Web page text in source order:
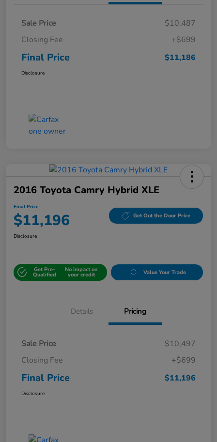
Sale Price
$10,487
Closing Fee
+$699
Final Price $11,186
Disclosure
2016 Toyota Camry Hybrid XLE
Final Price
$11,196 Get Out the Door Price
Disclosure
Get Pre-
Qualified
No impact on
your credit Value Your Trade
Details Pricing
Sale Price
$10,497
Closing Fee
+$699
Final Price $11,196
Disclosure